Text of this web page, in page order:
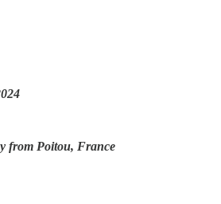
from Poitou, France